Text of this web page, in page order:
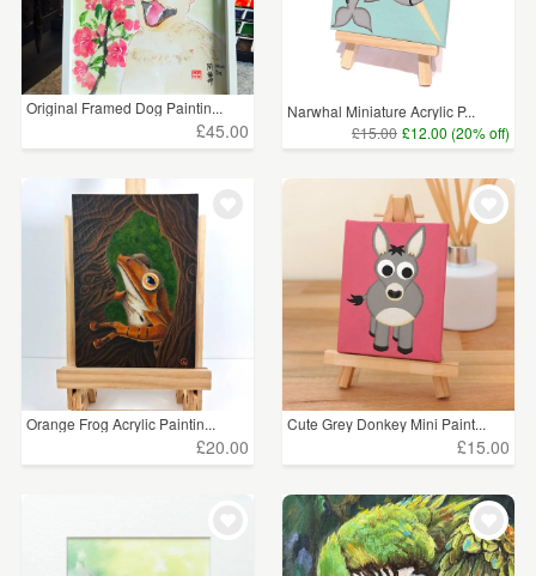
Original Framed Dog Paintin...
£45.00
Narwhal Miniature Acrylic P...
£15.00 £12.00 (20% off)
Orange Frog Acrylic Paintin...
£20.00
Cute Grey Donkey Mini Paint...
£15.00